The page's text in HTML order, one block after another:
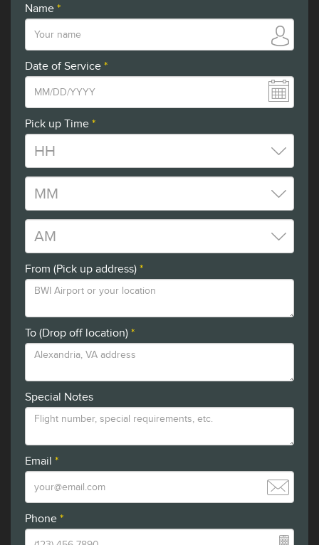
Name *
Date of Service *
Pick up Time *
From (Pick up address) *
To (Drop off location) *
Special Notes
Email *
Phone *